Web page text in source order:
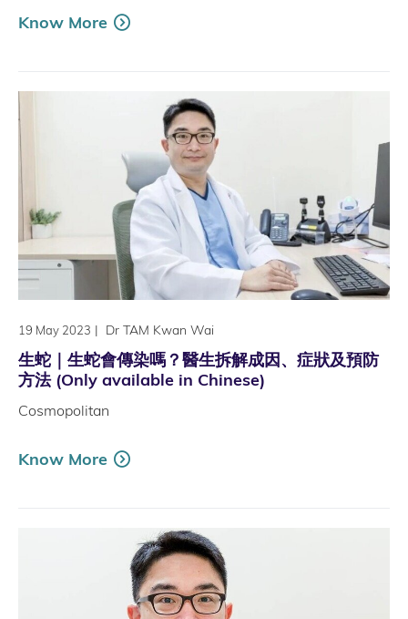
Know More
19 May 2023 | Dr TAM Kwan Wai
生蛇｜生蛇會傳染嗎？醫生拆解成因、症狀及預防
方法 (Only available in Chinese)
Cosmopolitan
Know More